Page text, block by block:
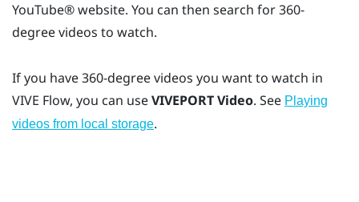
YouTube®website. You can then search for 360-
degree videos to watch.
If you have 360-degree videos you want to watch in
VIVE Flow, you can useVIVEPORT Video. See Playing
videos from local storage.